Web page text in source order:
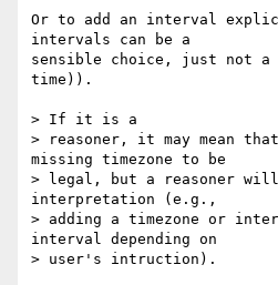
Or to add an interval
intervals can be a
sensible choice, just not
time)).
> If it is a
> reasoner, it may mean
missing timezone to be
> legal, but a reasoner
interpretation (e.g.,
> adding a timezone or
interval depending on
> user's intruction).